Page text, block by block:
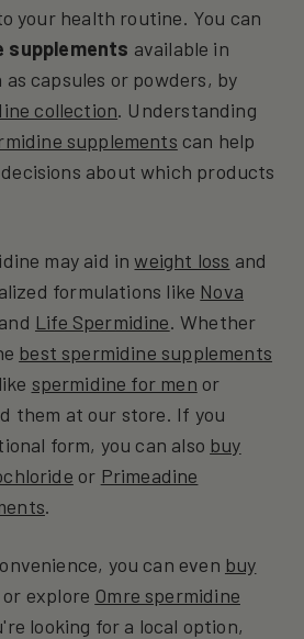
your health routine. You can
supplements available in
capsules or powders, by
collection. Understanding
supplements can help
about which products
may aid inweight loss and
formulations like Nova
and Life Spermidine. Whether
best spermidine supplements
spermidine for men or
them at our store. If you
form, you can also buy
or Primeadine
.
you can even buy
or explore Omre spermidine
looking for a local option,